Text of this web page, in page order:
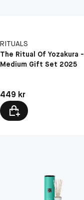
RITUALS
The Ritual Of Yozakura -
Medium Gift Set 2025
Pris: 449 kr
449 kr